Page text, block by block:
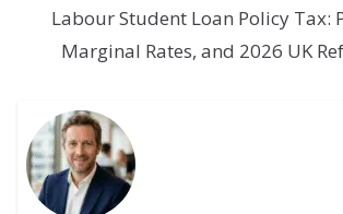
Labour Student Loan Policy Tax:
Marginal Rates, and 2026 UK